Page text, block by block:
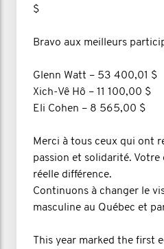
$
Bravo aux meilleurs
Glenn Watt – 53 400,01 $
Xich-Vê Hô – 11 100,00 $
Eli Cohen – 8 565,00 $
Merci à tous ceux qui ont
passion et solidarité.
réelle différence.
Continuons à changer le
masculine au Québec et
This year marked the first